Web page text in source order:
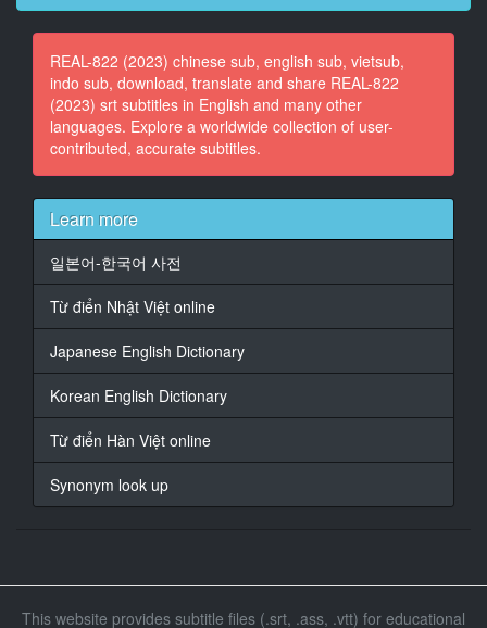
13
At 00:01:14,026, Character said: Jun, can you get the
box?
14
At 00:01:17,026, Character said: Yes.
At 00:01:26,170, Character said: What is this?
At 00:01:28,170, Character said: Isn't this a wedding
17
At 00:01:30,170, Character said: I wonder what it is.
At 00:01:32,170, Character said: I'll call you later.
19
At 00:01:34,170, Character said: I'll go this way.
At 00:01:45,098, Character said: Thank you very
REAL-822 (2023) chinese sub, english sub, vietsub,
indo sub, download, translate and share REAL-822
(2023) srt subtitles in English and many other
languages. Explore a worldwide collection of user-
contributed, accurate subtitles.
Learn more
일본어-한국어 사전
Từ điển Nhật Việt online
Japanese English Dictionary
Korean English Dictionary
Từ điển Hàn Việt online
Synonym look up
This website provides subtitle files (.srt, .ass, .vtt) for educational